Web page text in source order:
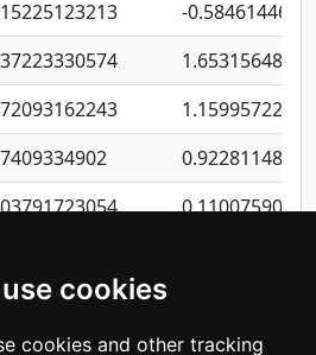
cookies
cookies and other tracking
-